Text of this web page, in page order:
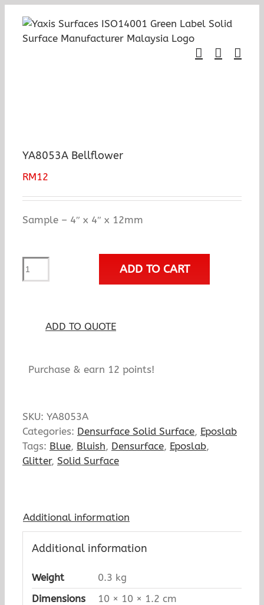
content
YA8053A Bellflower
RM12
Sample – 4″ x 4″ x 12mm
YA8053A
Bellflower
ADD TO CART
ADD TO QUOTE
Purchase & earn 12 points!
SKU: YA8053A
Categories: Densurface Solid Surface, Eposlab
Tags: Blue, Bluish, Densurface, Eposlab,
Glitter, Solid Surface
Additional information
Additional information
Weight
0.3 kg
Dimensions
10 × 10 × 1.2 cm